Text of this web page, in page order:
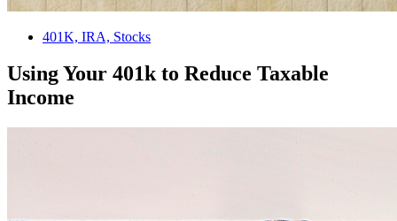
401K, IRA, Stocks
Using Your 401k to Reduce Taxable
Income